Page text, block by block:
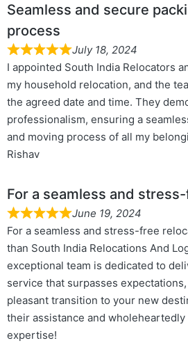
Seamless and secure
process
July 18, 2024
I appointed South India Relocators
my household relocation, and the
the agreed date and time. They
professionalism, ensuring a
and moving process of all my
Rishav
For a seamless and
June 19, 2024
For a seamless and stress-free
than South India Relocations And
exceptional team is dedicated to
service that surpasses
pleasant transition to your new
their assistance and
expertise!